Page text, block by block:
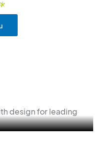
design for leading